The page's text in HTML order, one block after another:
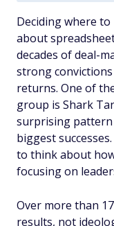
Deciding where
about
decades of deal-
strong
returns. One of
group is Shark
surprising
biggest
to think about
focusing on
Over more than
results, not